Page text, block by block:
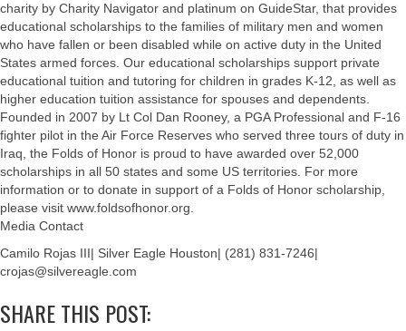
charity by Charity Navigator and platinum on GuideStar, that provides
educational scholarships to the families of military men and women
who have fallen or been disabled while on active duty in the United
States armed forces. Our educational scholarships support private
educational tuition and tutoring for children in grades K-12, as well as
higher education tuition assistance for spouses and dependents.
Founded in 2007 by Lt Col Dan Rooney, a PGA Professional and F-16
fighter pilot in the Air Force Reserves who served three tours of duty in
Iraq, the Folds of Honor is proud to have awarded over 52,000
scholarships in all 50 states and some US territories. For more
information or to donate in support of a Folds of Honor scholarship,
please visit www.foldsofhonor.org.
Media Contact
Camilo Rojas III| Silver Eagle Houston| (281) 831-7246|
crojas@silvereagle.com
SHARE THIS POST: